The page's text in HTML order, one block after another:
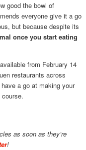
good the bowl of
everyone give it a go
but because despite its
once you start eating
from February 14
restaurants across
a go at making your
as soon as they’re
!